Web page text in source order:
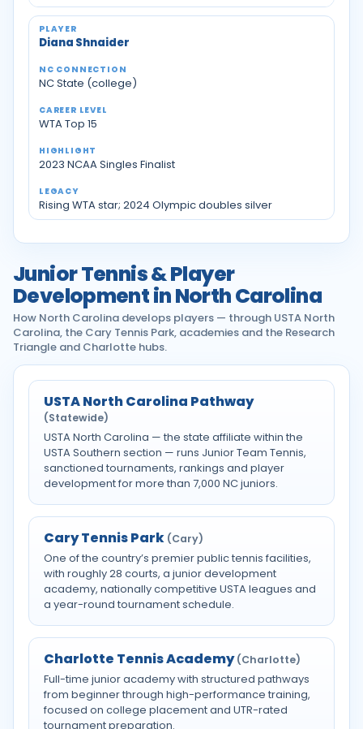
Diana Shnaider
NC State (college)
WTA Top 15
2023 NCAA Singles Finalist
Rising WTA star; 2024 Olympic doubles silver
Junior Tennis & Player
Development in North Carolina
How North Carolina develops players — through USTA North
Carolina, the Cary Tennis Park, academies and the Research
Triangle and Charlotte hubs.
USTA North Carolina Pathway
(Statewide)
USTA North Carolina — the state affiliate within the
USTA Southern section — runs Junior Team Tennis,
sanctioned tournaments, rankings and player
development for more than 7,000 NC juniors.
Cary Tennis Park (Cary)
One of the country’s premier public tennis facilities,
with roughly 28 courts, a junior development
academy, nationally competitive USTA leagues and
a year-round tournament schedule.
Charlotte Tennis Academy(Charlotte)
Full-time junior academy with structured pathways
from beginner through high-performance training,
focused on college placement and UTR-rated
tournament preparation.